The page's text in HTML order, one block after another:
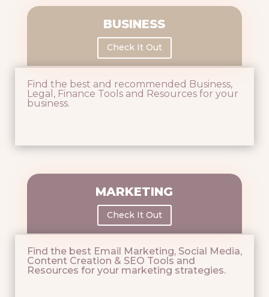
BUSINESS
Check It Out
Find the best and recommended Business,
Legal, Finance Tools and Resources for your
business.
MARKETING
Check It Out
Find the best Email Marketing, Social Media,
Content Creation & SEO Tools and
Resources for your marketing strategies.